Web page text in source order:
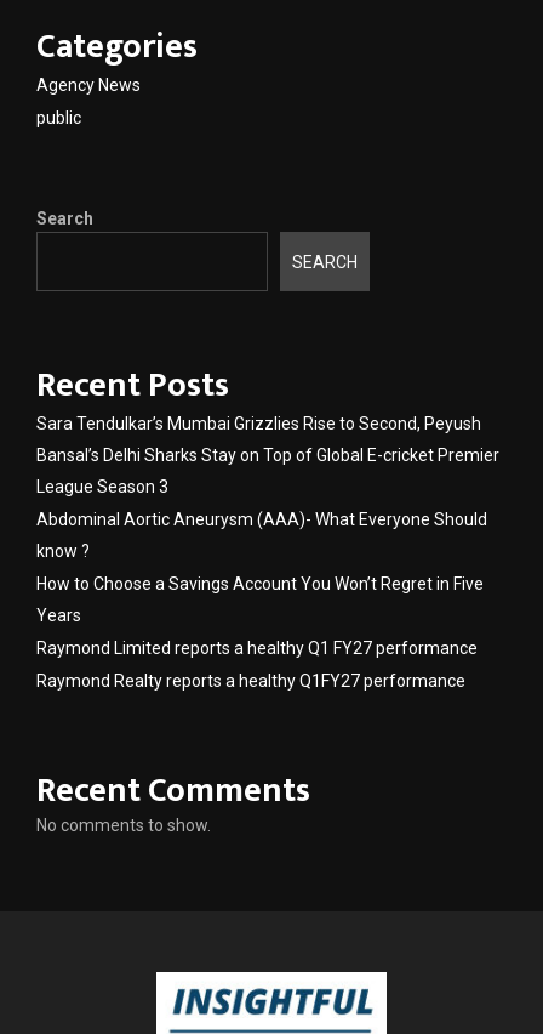
Categories
Agency News
public
Search
SEARCH
Recent Posts
Sara Tendulkar’s Mumbai Grizzlies Rise to Second, Peyush
Bansal’s Delhi Sharks Stay on Top of Global E-cricket Premier
League Season 3
Abdominal Aortic Aneurysm (AAA)- What Everyone Should
know ?
How to Choose a Savings Account You Won’t Regret in Five
Years
Raymond Limited reports a healthy Q1 FY27 performance
Raymond Realty reports a healthy Q1FY27 performance
Recent Comments
No comments to show.